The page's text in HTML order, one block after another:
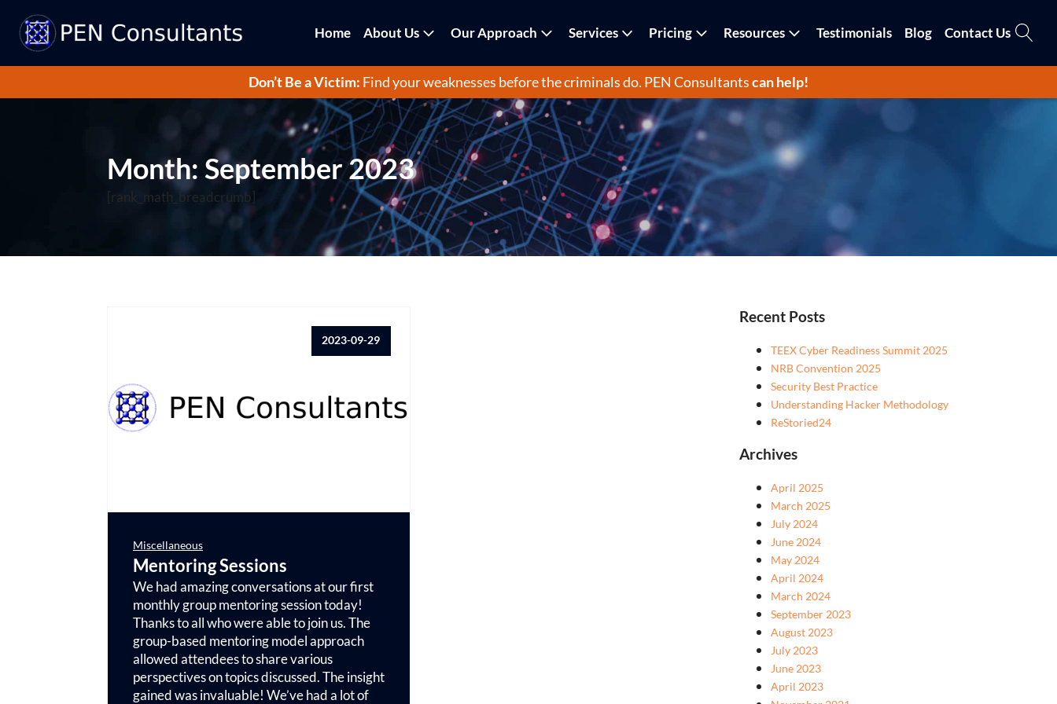
Home About Us Our Approach Services Pricing Resources Testimonials Blog Contact Us
Don’t Be a Victim: Find your weaknesses before the criminals do. PEN Consultantscan help!
Month: September 2023
[rank_math_breadcrumb]
2023-09-29
Miscellaneous
Mentoring Sessions
We had amazing conversations at our first
monthly group mentoring session today!
Thanks to all who were able to join us. The
group-based mentoring model approach
allowed attendees to share various
perspectives on topics discussed. The insight
gained was invaluable! We’ve had a lot of
Recent Posts
TEEX Cyber Readiness Summit 2025
NRB Convention 2025
Security Best Practice
Understanding Hacker Methodology
ReStoried24
Archives
April 2025
March 2025
July 2024
June 2024
May 2024
April 2024
March 2024
September 2023
August 2023
July 2023
June 2023
April 2023